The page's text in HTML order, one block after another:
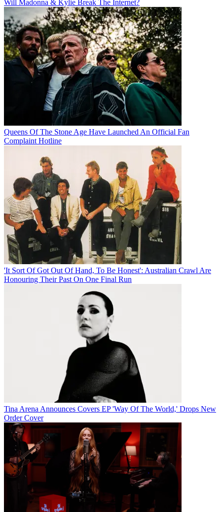
Will Madonna & Kylie Break The Internet?
Queens Of The Stone Age Have Launched An Official Fan
Complaint Hotline
'It Sort Of Got Out Of Hand, To Be Honest': Australian Crawl Are
Honouring Their Past On One Final Run
Tina Arena Announces Covers EP 'Way Of The World,' Drops New
Order Cover